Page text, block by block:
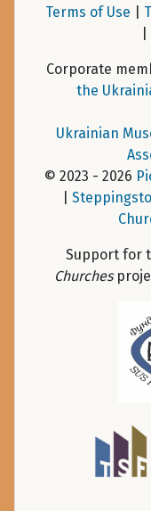
Terms of Use
Corporate
the
Ukrainian
© 2023 - 2026
Support for
Churches